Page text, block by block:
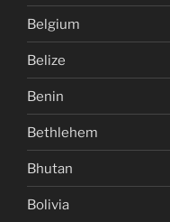
Belgium
Belize
Benin
Bethlehem
Bhutan
Bolivia